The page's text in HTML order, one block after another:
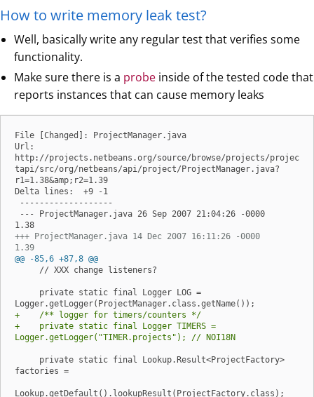
How to write memory leak test?
Well, basically write any regular test that verifies some
functionality.
Make sure there is a probe inside of the tested code that
reports instances that can cause memory leaks
File [Changed]: ProjectManager.java
Url:
http://projects.netbeans.org/source/browse/projects/projec
tapi/src/org/netbeans/api/project/ProjectManager.java?
r1=1.38&amp;r2=1.39
Delta lines:  +9 -1
+++ ProjectManager.java 14 Dec 2007 16:11:26 -0000
1.39
@@ -85,6 +87,8 @@
+    /** logger for timers/counters */
+    private static final Logger TIMERS =
Logger.getLogger("TIMER.projects"); // NOI18N
factories =